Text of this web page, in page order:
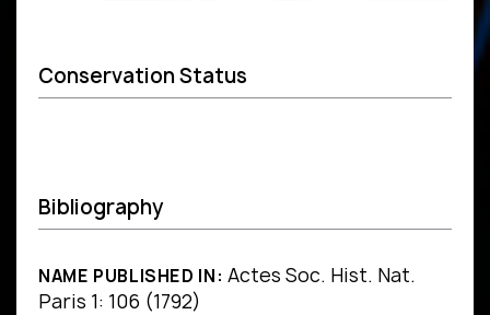
Conservation Status
Bibliography
NAME PUBLISHED IN: Actes Soc. Hist. Nat.
Paris 1: 106 (1792)